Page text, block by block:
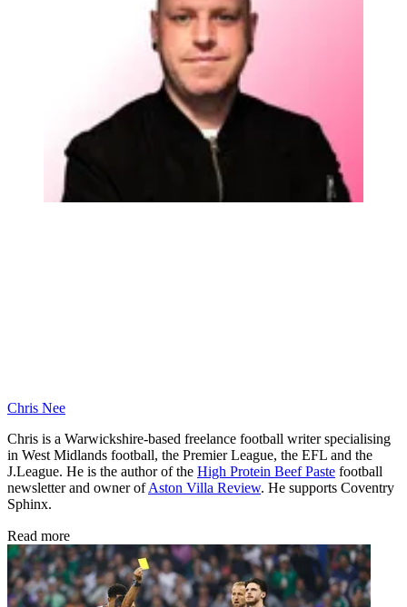
Chris Nee
Chris is a Warwickshire-based freelance football writer specialising
in West Midlands football, the Premier League, the EFL and the
J.League. He is the author of the High Protein Beef Paste football
newsletter and owner ofAston Villa Review. He supports Coventry
Sphinx.
Read more